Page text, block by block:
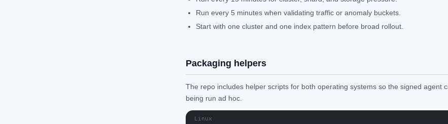
Run every 5 minutes when validating traffic or anomaly buckets.
Start with one cluster and one index pattern before broad rollout.
Packaging helpers
The repo includes helper scripts for both operating systems so the signed agent
being run ad hoc.
Linux